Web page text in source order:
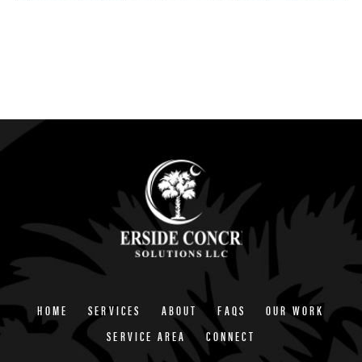
HOME SERVICES ABOUT FAQS
OUR WORK
SERVICE AREA
CONNECT